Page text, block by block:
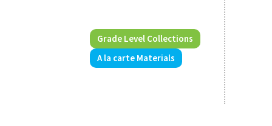
Grade Level Collections
A la carte Materials